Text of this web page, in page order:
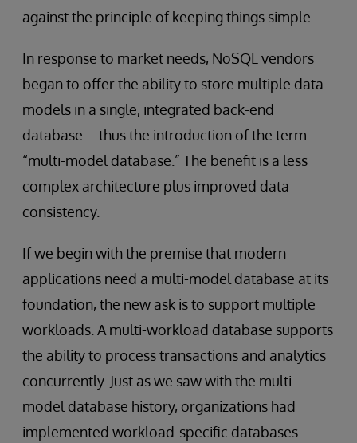
against the principle of keeping things simple.
In response to market needs, NoSQL vendors
began to offer the ability to store multiple data
models in a single, integrated back-end
database – thus the introduction of the term
“multi-model database.” The benefit is a less
complex architecture plus improved data
consistency.
If we begin with the premise that modern
applications need a multi-model database at its
foundation, the new ask is to support multiple
workloads. A multi-workload database supports
the ability to process transactions and analytics
concurrently. Just as we saw with the multi-
model database history, organizations had
implemented workload-specific databases –